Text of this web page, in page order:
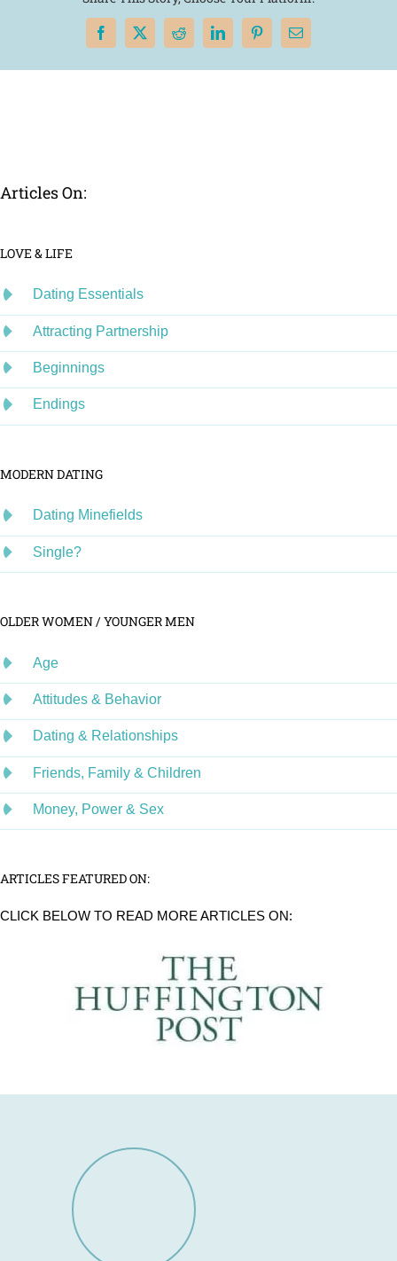
Facebook
X RedditLinkedInPinterestEmail
Articles On:
LOVE & LIFE
Dating Essentials
Attracting Partnership
Beginnings
Endings
MODERN DATING
Dating Minefields
Single?
OLDER WOMEN / YOUNGER MEN
Age
Attitudes & Behavior
Dating & Relationships
Friends, Family & Children
Money, Power & Sex
ARTICLES FEATURED ON:
CLICK BELOW TO READ MORE ARTICLES ON: